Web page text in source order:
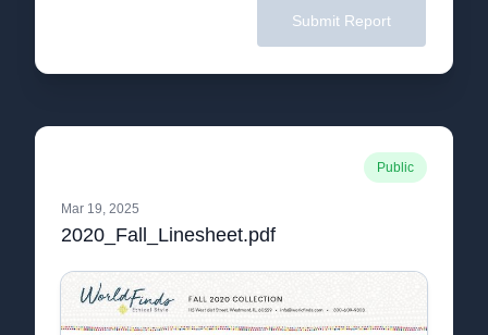
Submit Report
Public
Mar 19, 2025
2020_Fall_Linesheet.pdf